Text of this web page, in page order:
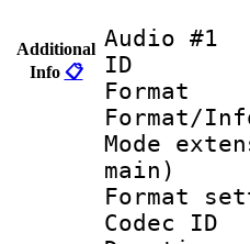
Additional
Info 📋
Audio #1
main)